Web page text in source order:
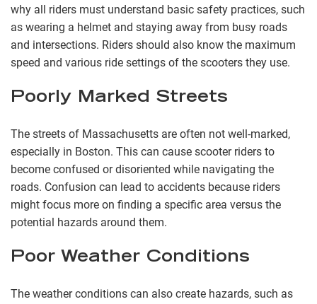
why all riders must understand basic safety practices, such
as wearing a helmet and staying away from busy roads
and intersections. Riders should also know the maximum
speed and various ride settings of the scooters they use.
Poorly Marked Streets
The streets of Massachusetts are often not well-marked,
especially in Boston. This can cause scooter riders to
become confused or disoriented while navigating the
roads. Confusion can lead to accidents because riders
might focus more on finding a specific area versus the
potential hazards around them.
Poor Weather Conditions
The weather conditions can also create hazards, such as